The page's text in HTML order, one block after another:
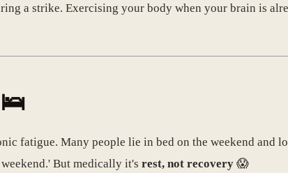
a strike. Exercising your body when your brain is
fatigue. Many people lie in bed on the weekend and
But medically it's rest, not recovery 😱